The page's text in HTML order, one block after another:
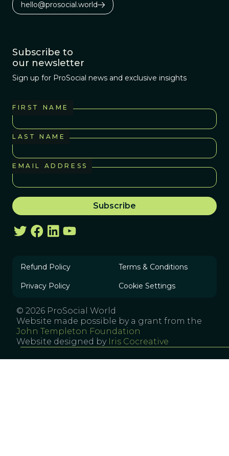
hello@prosocial.world
Subscribe to
our newsletter
Sign up for ProSocial news and exclusive insights
FIRST NAME
LAST NAME
EMAIL ADDRESS
Refund Policy Terms & Conditions
Privacy Policy Cookie Settings
© 2026 ProSocial World
Website made possible by a grant from the
John Templeton Foundation
Website designed by Iris Cocreative